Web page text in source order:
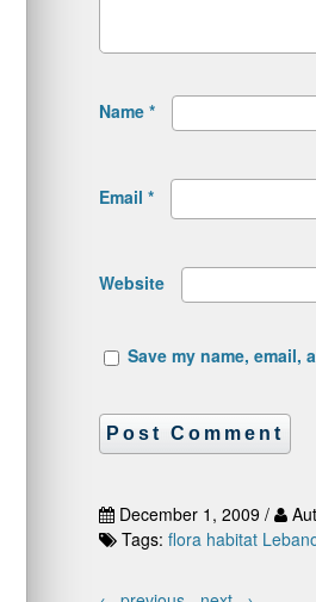
Name *
Email *
Website
Save my name, email,
December 1, 2009 /
Tags: flora habitat